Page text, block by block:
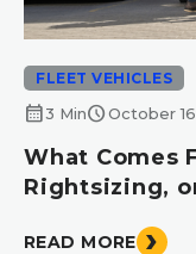
FLEET VEHICLES
calendar_month3 MinscheduleOctober
What Comes
Rightsizing,
READ MORE